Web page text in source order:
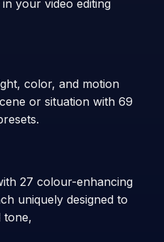
your video editing
color, and motion
or situation with 69
27 colour-enhancing
uniquely designed to
tone,